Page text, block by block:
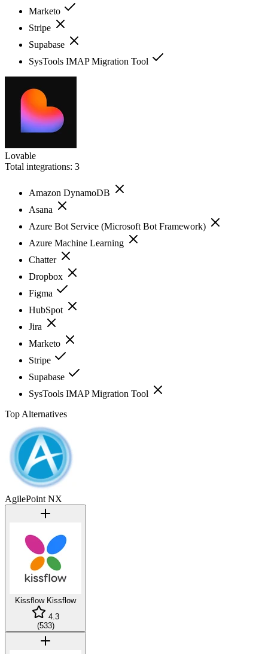
Marketo
Stripe
Supabase
SysTools IMAP Migration Tool
Lovable
Total integrations: 3
Amazon DynamoDB
Asana
Azure Bot Service (Microsoft Bot Framework)
Azure Machine Learning
Chatter
Dropbox
Figma
HubSpot
Jira
Marketo
Stripe
Supabase
SysTools IMAP Migration Tool
Top Alternatives
AgilePoint NX
Kissflow Kissflow
4.3
(533)